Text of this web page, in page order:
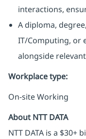
interactions,
A diploma,
IT/Computing, or
alongside
Workplace type:
On-site Working
About NTT DATA
NTT DATA is a